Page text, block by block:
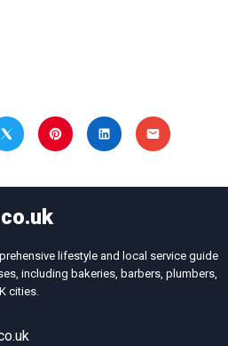
lifestyle and local service guide
including bakeries, barbers, plumbers,
cities.